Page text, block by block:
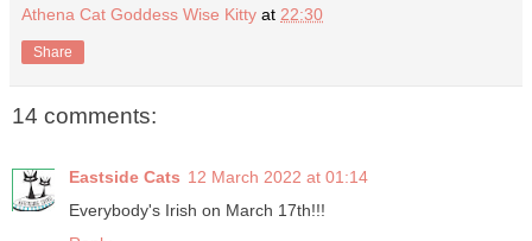
Athena Cat Goddess Wise Kitty at 22:30
Share
14 comments:
Eastside Cats 12 March 2022 at 01:14
Everybody's Irish on March 17th!!!